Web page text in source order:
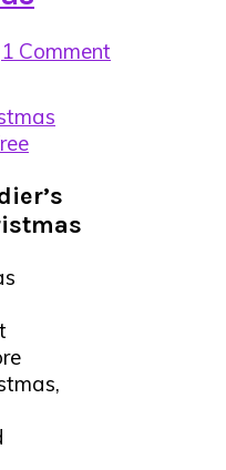
1 Comment